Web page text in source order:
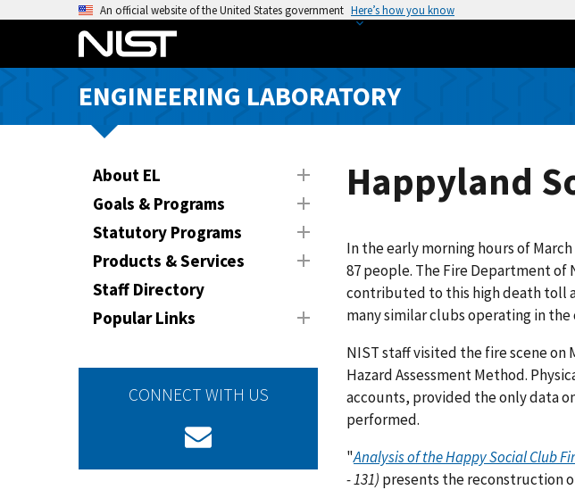
o
An official website of the United States government Here’s how you know
ENGINEERING LABORATORY
About EL
Goals & Programs
Statutory Programs
Products & Services
Staff Directory
Popular Links
CONNECT WITH US
Happyland
In the early morning hours of
87 people. The Fire Department
contributed to this high death toll
many similar clubs operating in the
NIST staff visited the fire scene on
Hazard Assessment Method.
accounts, provided the only data
performed.
"Analysis of the Happy Social Club
- 131) presents the reconstruction